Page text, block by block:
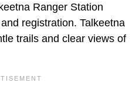
Ranger Station
registration. Talkeetna
trails and clear views of